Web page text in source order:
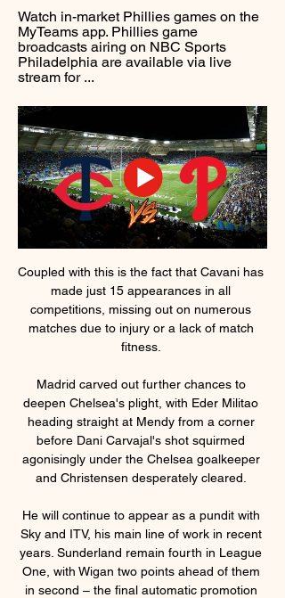
Watch in-market Phillies games on the
MyTeams app. Phillies game
broadcasts airing on NBC Sports
Philadelphia are available via live
stream for ...
Coupled with this is the fact that Cavani has
made just 15 appearances in all
competitions, missing out on numerous
matches due to injury or a lack of match
fitness.
Madrid carved out further chances to
deepen Chelsea's plight, with Eder Militao
heading straight at Mendy from a corner
before Dani Carvajal's shot squirmed
agonisingly under the Chelsea goalkeeper
and Christensen desperately cleared.
He will continue to appear as a pundit with
Sky and ITV, his main line of work in recent
years. Sunderland remain fourth in League
One, with Wigan two points ahead of them
in second – the final automatic promotion